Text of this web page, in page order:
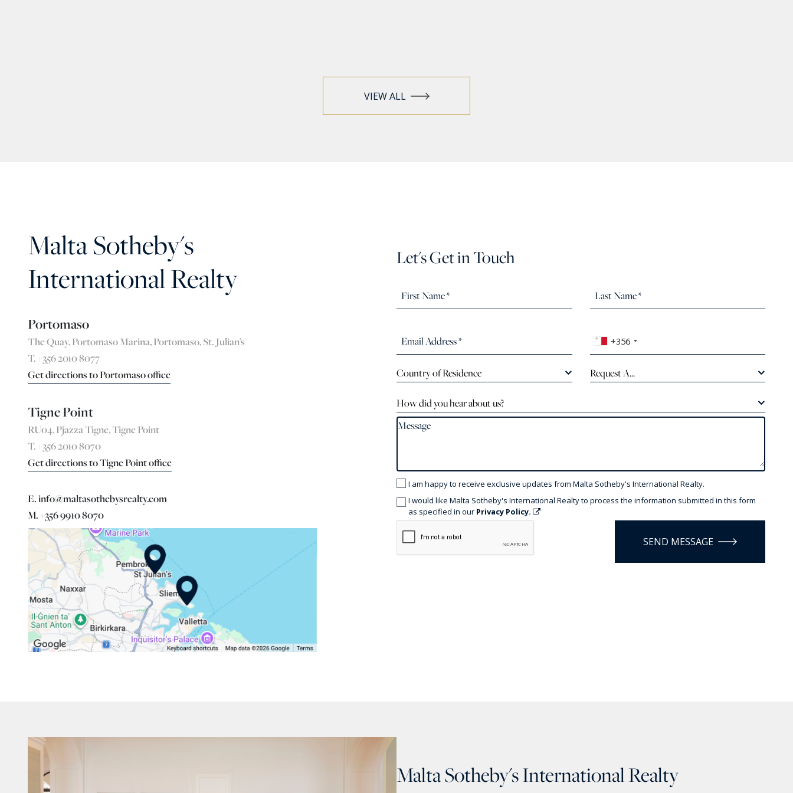
VIEW ALL
Malta Sotheby's
International Realty
Portomaso
The Quay, Portomaso Marina, Portomaso, St. Julian’s
T. +356 2010 8077
Get directions to Portomaso office
Tigne Point
RU04, Pjazza Tigne, Tigne Point
T. +356 2010 8070
Get directions to Tigne Point office
E. info@maltasothebysrealty.com
M. +356 9910 8070
Let's Get in Touch
+356
Country of Residence Request A...
How did you hear about us?
I am happy to receive exclusive updates from Malta Sotheby's International Realty.
I would like Malta Sotheby's International Realty to process the information submitted in this form
as specified in our Privacy Policy.
SEND MESSAGE
Malta Sotheby's International Realty